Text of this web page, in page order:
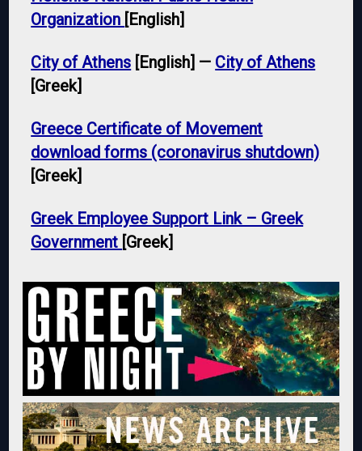
Organization [English]
City of Athens [English] — City of Athens
[Greek]
Greece Certificate of Movement
download forms (coronavirus shutdown)
[Greek]
Greek Employee Support Link – Greek
Government [Greek]